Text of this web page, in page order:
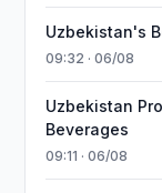
Uzbekistan's
09:32 · 06/08
Uzbekistan
Beverages
09:11 · 06/08